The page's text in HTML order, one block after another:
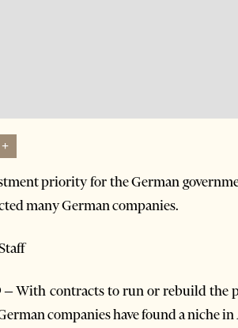
+
priority for the German
many German companies.
With contracts to run or rebuild the
companies have found a niche